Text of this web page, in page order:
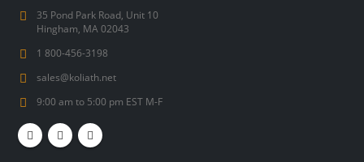
35 Pond Park Road, Unit 10
Hingham, MA 02043
1 800-456-3198
sales@koliath.net
9:00 am to 5:00 pm EST M-F